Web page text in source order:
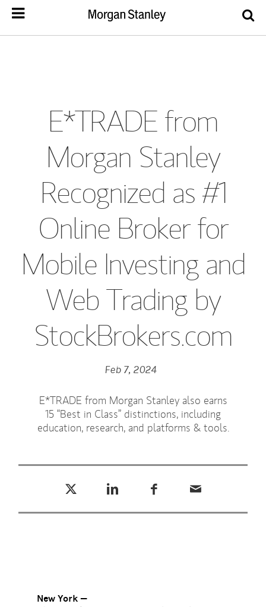
E*TRADE from
Morgan Stanley
Recognized as #1
Online Broker for
Mobile Investing and
Web Trading by
StockBrokers.com
Feb 7, 2024
E*TRADE from Morgan Stanley also earns
15 “Best in Class” distinctions, including
education, research, and platforms & tools.
New York —